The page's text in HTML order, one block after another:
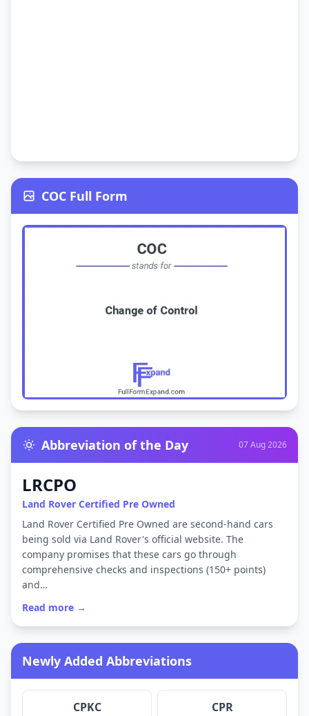
COC Full Form
Abbreviation of the Day 07 Aug 2026
LRCPO
Land Rover Certified Pre Owned
Land Rover Certified Pre Owned are second-hand cars
being sold via Land Rover's official website. The
company promises that these cars go through
comprehensive checks and inspections (150+ points)
and…
Read more →
Newly Added Abbreviations
CPKC CPR